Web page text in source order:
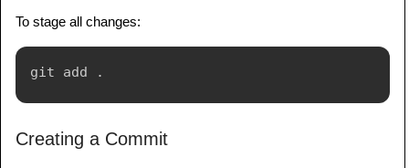
To stage all changes:
Creating a Commit